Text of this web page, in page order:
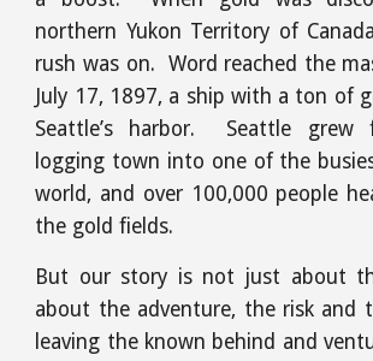
northern Yukon Territory of
rush was on. Word reached the
July 17, 1897, a ship with a ton of
Seattle’s harbor. Seattle
logging town into one of the
world, and over 100,000 people
the gold fields.
But our story is not just about
about the adventure, the risk and
leaving the known behind and